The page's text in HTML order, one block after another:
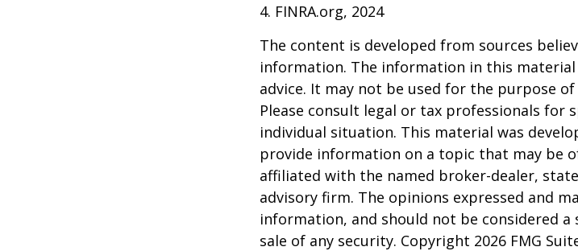
4. FINRA.org, 2024
The content is developed from sources
information. The information in this
advice. It may not be used for the purpose
Please consult legal or tax professionals
individual situation. This material was
provide information on a topic that may be
affiliated with the named broker-dealer,
advisory firm. The opinions expressed and
information, and should not be considered
sale of any security. Copyright 2026 FMG